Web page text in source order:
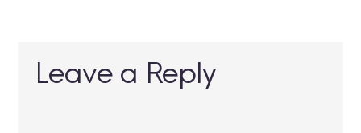
Leave a Reply